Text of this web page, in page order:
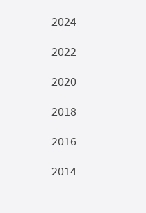
2024
2022
2020
2018
2016
2014